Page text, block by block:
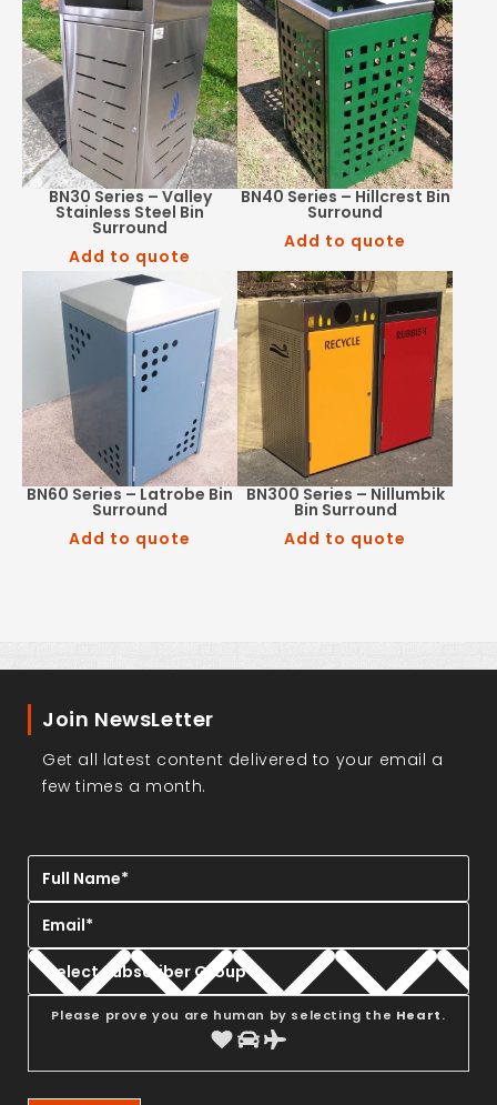
BN30 Series – Valley
Stainless Steel Bin
Surround
Add to quote
BN40 Series – Hillcrest Bin
Surround
Add to quote
BN60 Series – Latrobe Bin
Surround
Add to quote
BN300 Series – Nillumbik
Bin Surround
Add to quote
Join NewsLetter
Get all latest content delivered to your email a
few times a month.
Please prove you are human by selecting the Heart.